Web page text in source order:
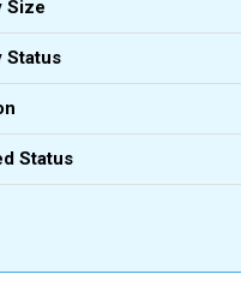
Size
Status
Status